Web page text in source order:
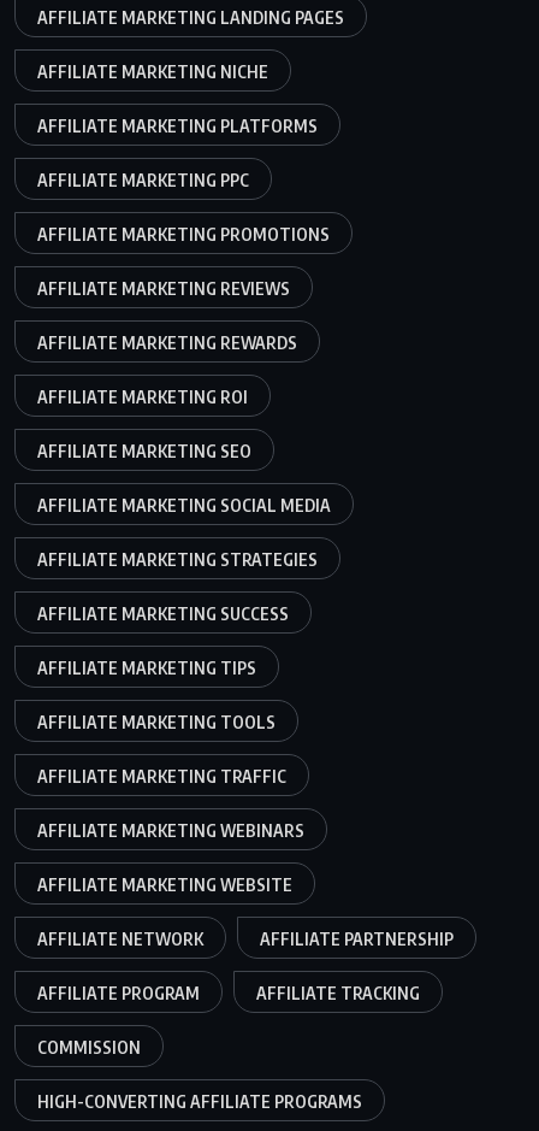
AFFILIATE MARKETING LANDING PAGES
AFFILIATE MARKETING NICHE
AFFILIATE MARKETING PLATFORMS
AFFILIATE MARKETING PPC
AFFILIATE MARKETING PROMOTIONS
AFFILIATE MARKETING REVIEWS
AFFILIATE MARKETING REWARDS
AFFILIATE MARKETING ROI
AFFILIATE MARKETING SEO
AFFILIATE MARKETING SOCIAL MEDIA
AFFILIATE MARKETING STRATEGIES
AFFILIATE MARKETING SUCCESS
AFFILIATE MARKETING TIPS
AFFILIATE MARKETING TOOLS
AFFILIATE MARKETING TRAFFIC
AFFILIATE MARKETING WEBINARS
AFFILIATE MARKETING WEBSITE
AFFILIATE NETWORK AFFILIATE PARTNERSHIP
AFFILIATE PROGRAM AFFILIATE TRACKING
COMMISSION
HIGH-CONVERTING AFFILIATE PROGRAMS